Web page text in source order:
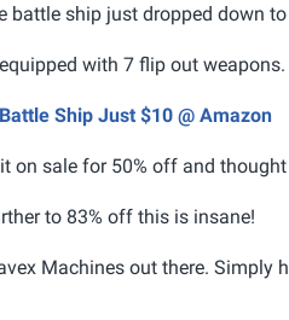
battle ship just dropped down
with 7 flip out weapons.
Ship Just $10 @ Amazon
on sale for 50% off and
to 83% off this is insane!
Machines out there. Simply